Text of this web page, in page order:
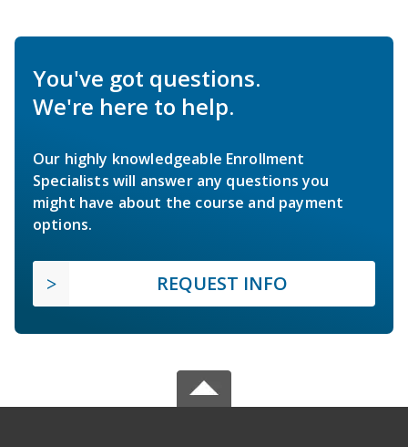
You've got questions.
We're here to help.
Our highly knowledgeable Enrollment
Specialists will answer any questions you
might have about the course and payment
options.
REQUEST INFO